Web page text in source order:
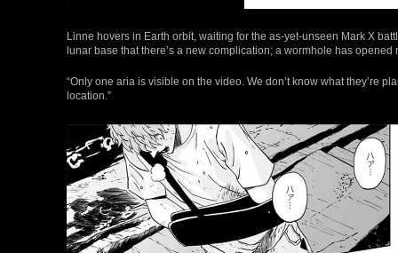
Linne hovers in Earth orbit, waiting for the as-yet-unseen Mark X
lunar base that there’s a new complication; a wormhole has
“Only one aria is visible on the video. We don’t know what they’re
location.”